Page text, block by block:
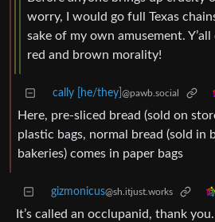
worry, I would go full Texas
sake of my own amusement.
red and brown morality!
cally [he/they] @pawb.social
Here, pre-sliced bread (sold on
plastic bags, normal bread (sold in
bakeries) comes in paper bags
gizmonicus@sh.itjust.works
It’s called an occlupanid, thank you.